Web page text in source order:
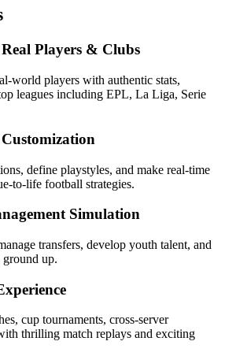
Players & Clubs
world players with authentic stats,
leagues including EPL, La Liga, Serie
define playstyles, and make real-time
to-life football strategies.
Simulation
transfers, develop youth talent, and
up.
cup tournaments, cross-server
thrilling match replays and exciting